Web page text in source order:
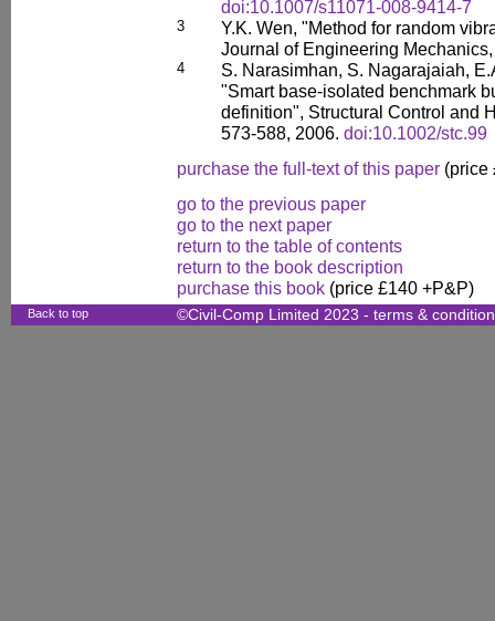
doi:10.1007/s11071-008-9414-7
3
Y.K. Wen, "Method for random
Journal of Engineering
4
S. Narasimhan, S. Nagarajaiah,
"Smart base-isolated benchmark
definition", Structural Control and
573-588, 2006. doi:10.1002/stc.99
purchase the full-text of this paper (price
go to the previous paper
go to the next paper
return to the table of contents
return to the book description
purchase this book (price £140 +P&P)
Back to top ©Civil-Comp Limited 2023 - terms &